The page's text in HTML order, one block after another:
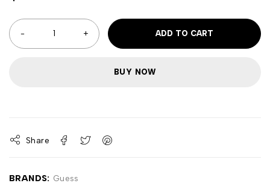
ADD TO CART
BUY NOW
Share
BRANDS: Guess